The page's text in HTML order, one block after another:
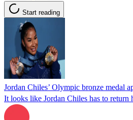
Start reading
Jordan Chiles’ Olympic bronze medal
It looks like Jordan Chiles has to return